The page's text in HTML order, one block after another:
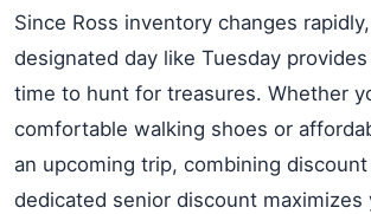
Since Ross inventory changes
designated day like Tuesday
time to hunt for treasures. Whether
comfortable walking shoes or
an upcoming trip, combining
dedicated senior discount maximizes